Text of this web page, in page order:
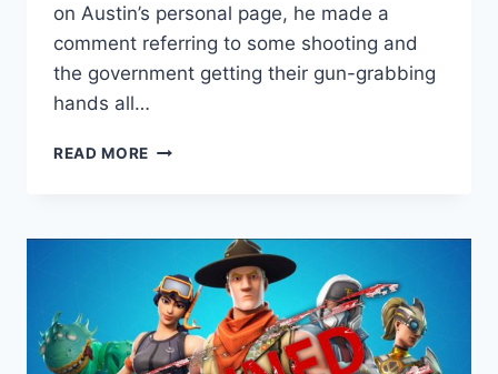
on Austin’s personal page, he made a
comment referring to some shooting and
the government getting their gun-grabbing
hands all…
READ MORE AUSTIN
FACEBOOK.
AGAIN.